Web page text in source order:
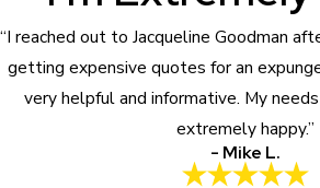
“I reached out to Jacqueline Goodman
getting expensive quotes for an
very helpful and informative. My
extremely happy.”
- Mike L.